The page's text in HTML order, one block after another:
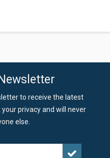
to receive the latest
privacy and will never
else.